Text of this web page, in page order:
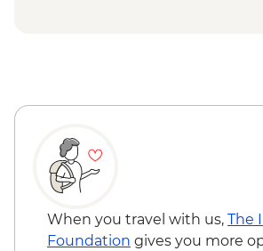
(Seasonal - excludes
Victoria Falls - Simunye
Victoria Falls - Bridge Swing
When you travel with us, The
Foundation gives you more